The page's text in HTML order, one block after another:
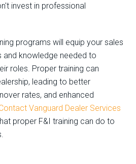
invest in professional
programs will equip your sales
and knowledge needed to
roles. Proper training can
leading to better
rates, and enhanced
Vanguard Dealer Services
proper F&I training can do to